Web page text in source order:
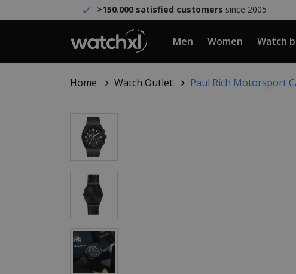
>150.000 satisfied customers since 2005
Men Women Watch
Home Watch Outlet Paul Rich Motorsport